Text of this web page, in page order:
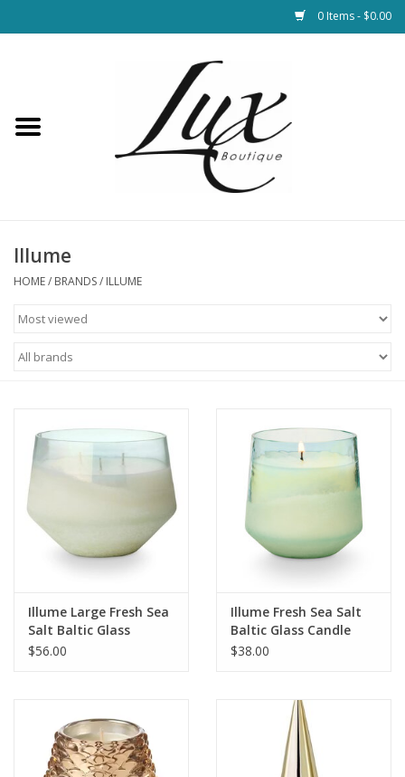
0 Items - $0.00
Loungewear & Blankets
Jewelry
SALE
Bath and Beauty
Health & Wellness
Paper Products/Office
For the Fellas
Illume
HOME/ BRANDS/ ILLUME
Illume Large Fresh Sea
Salt Baltic Glass
Candle
$56.00
Illume Fresh Sea Salt
Baltic Glass Candle
$38.00